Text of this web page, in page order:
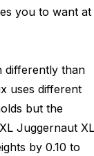
you to want at
differently than
uses different
but the
Juggernaut XL
by 0.10 to